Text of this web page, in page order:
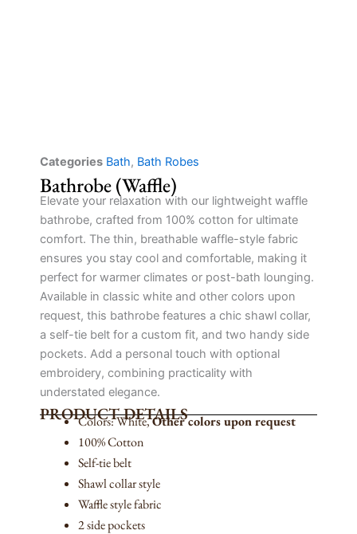
Categories Bath, Bath Robes
Bathrobe (Waffle)
Elevate your relaxation with our lightweight waffle
bathrobe, crafted from 100% cotton for ultimate
comfort. The thin, breathable waffle-style fabric
ensures you stay cool and comfortable, making it
perfect for warmer climates or post-bath lounging.
Available in classic white and other colors upon
request, this bathrobe features a chic shawl collar,
a self-tie belt for a custom fit, and two handy side
pockets. Add a personal touch with optional
embroidery, combining practicality with
understated elegance.
PRODUCT DETAILS
Colors: White,Other colors upon request
100% Cotton
Self-tie belt
Shawl collar style
Waffle style fabric
2 side pockets